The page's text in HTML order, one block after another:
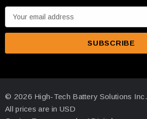
m
d
r
© 2026 High-Tech Battery Solutions Inc.
All prices are in USD